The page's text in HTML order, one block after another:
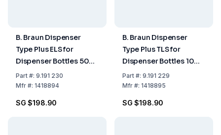
B. Braun Dispenser
Type Plus ELS for
Dispenser Bottles 500
ml
Part#: 9.191 230
Mfr#: 1418894
SG $198.90
B. Braun Dispenser
Type Plus TLS for
Dispenser Bottles 1000
ml
Part#: 9.191 229
Mfr#: 1418895
SG $198.90